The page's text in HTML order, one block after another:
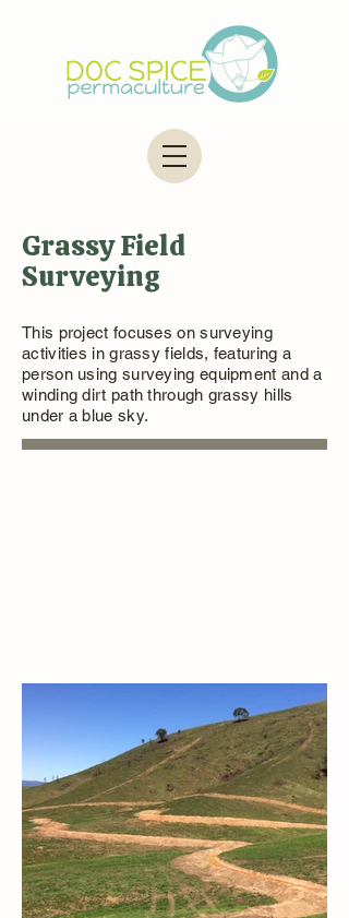
Grassy Field
Surveying
This project focuses on surveying
activities in grassy fields, featuring a
person using surveying equipment and a
winding dirt path through grassy hills
under a blue sky.